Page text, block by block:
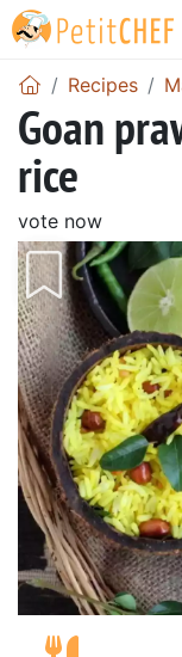
Recipes
Goan
rice
vote now